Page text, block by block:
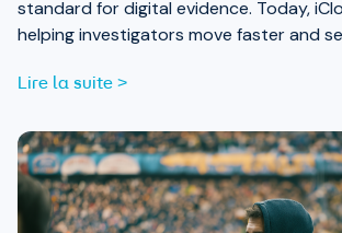
standard for digital evidence. Today,
helping investigators move faster and
Lire la suite >